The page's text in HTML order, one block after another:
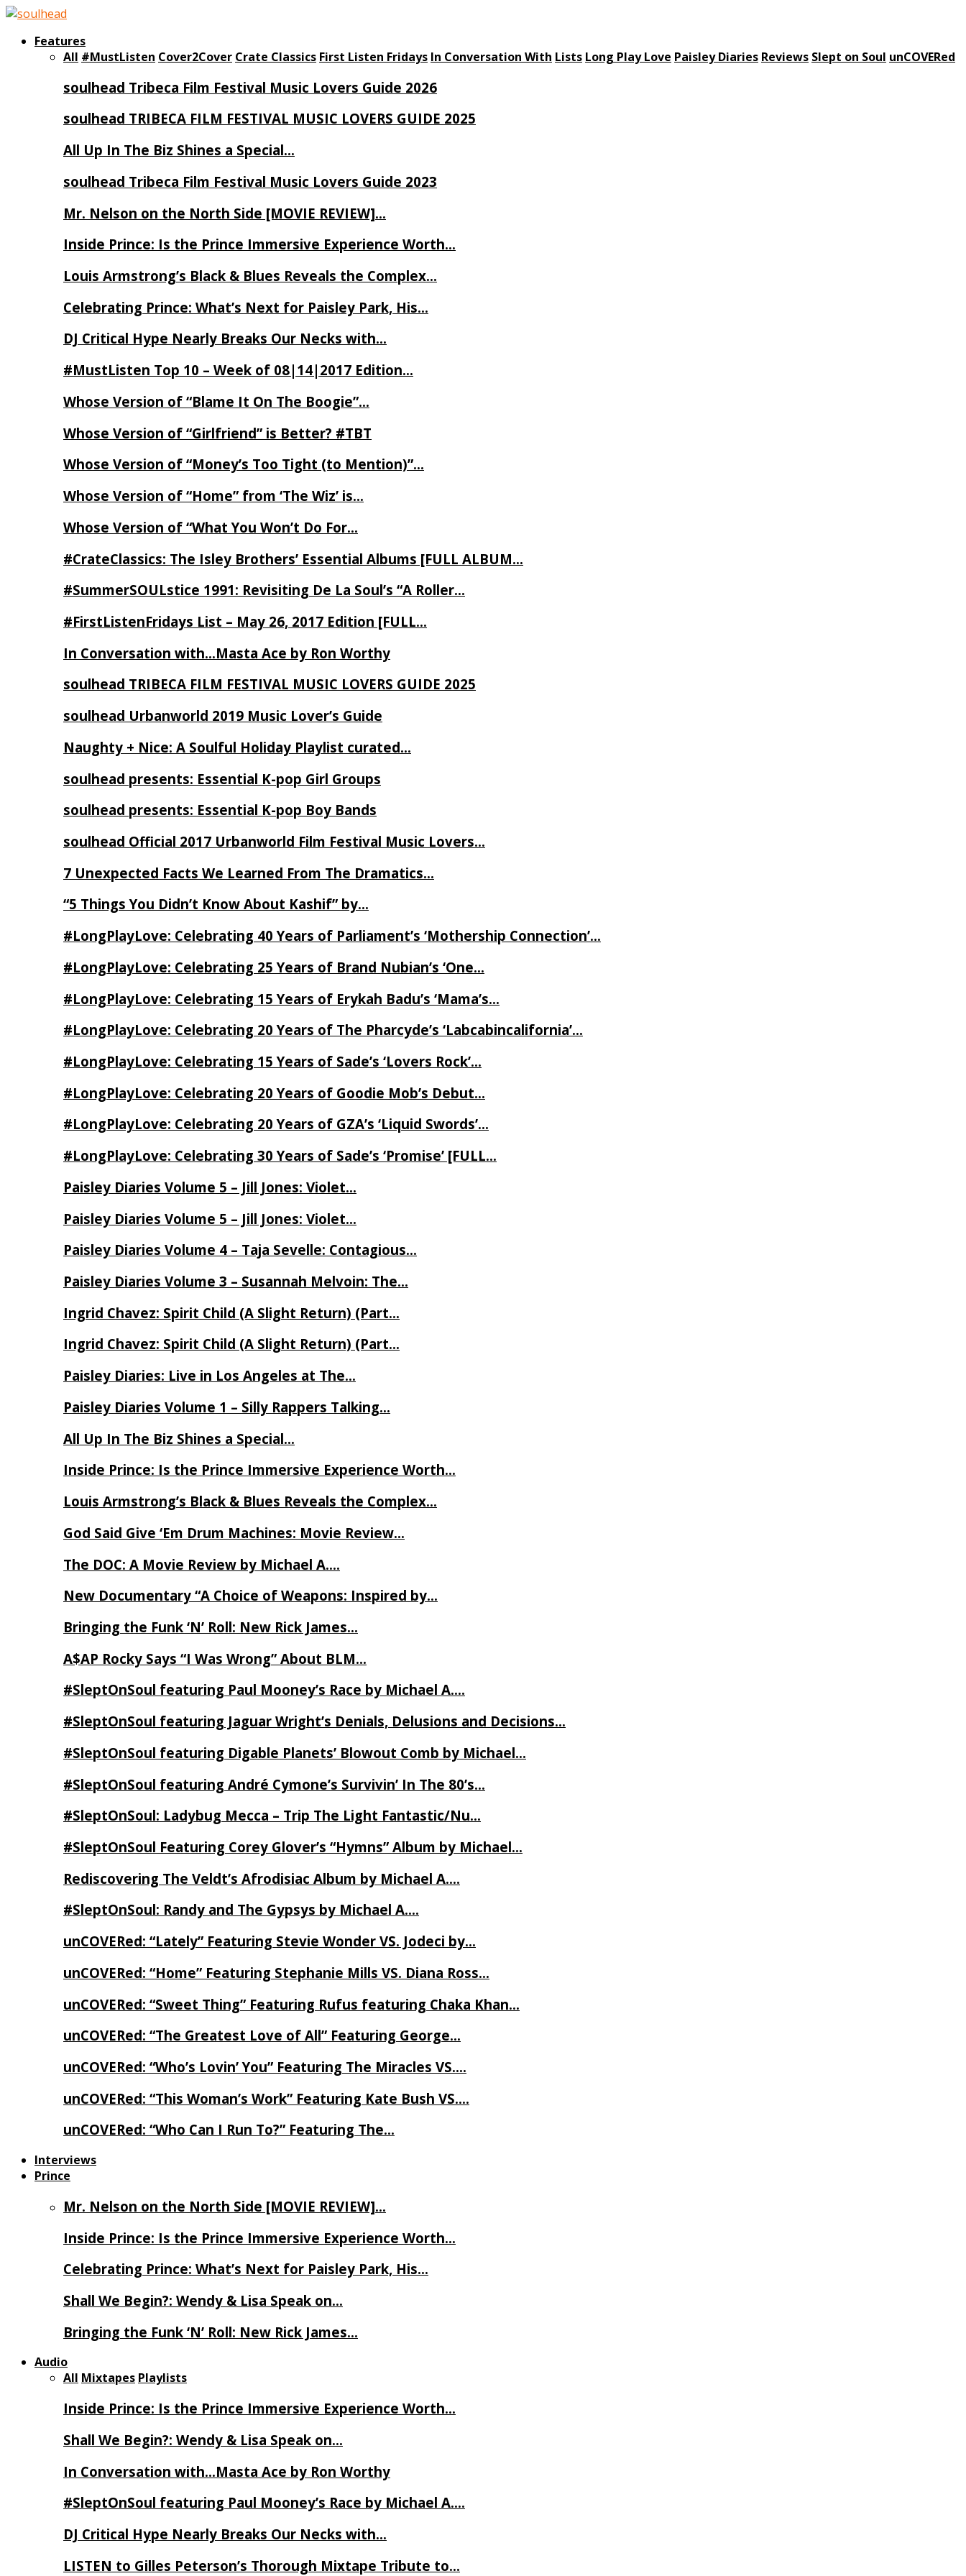
Features
All #MustListen Cover2Cover Crate Classics First Listen Fridays In Conversation With Lists Long Play Love Paisley Diaries Reviews Slept on Soul unCOVERed
soulhead Tribeca Film Festival Music Lovers Guide 2026
soulhead TRIBECA FILM FESTIVAL MUSIC LOVERS GUIDE 2025
All Up In The Biz Shines a Special…
soulhead Tribeca Film Festival Music Lovers Guide 2023
Mr. Nelson on the North Side [MOVIE REVIEW]…
Inside Prince: Is the Prince Immersive Experience Worth…
Louis Armstrong’s Black & Blues Reveals the Complex…
Celebrating Prince: What’s Next for Paisley Park, His…
DJ Critical Hype Nearly Breaks Our Necks with…
#MustListen Top 10 – Week of 08|14|2017 Edition…
Whose Version of “Blame It On The Boogie”…
Whose Version of “Girlfriend” is Better? #TBT
Whose Version of “Money’s Too Tight (to Mention)”…
Whose Version of “Home” from ‘The Wiz’ is…
Whose Version of “What You Won’t Do For…
#CrateClassics: The Isley Brothers’ Essential Albums [FULL ALBUM…
#SummerSOULstice 1991: Revisiting De La Soul’s “A Roller…
#FirstListenFridays List – May 26, 2017 Edition [FULL…
In Conversation with…Masta Ace by Ron Worthy
soulhead TRIBECA FILM FESTIVAL MUSIC LOVERS GUIDE 2025
soulhead Urbanworld 2019 Music Lover’s Guide
Naughty + Nice: A Soulful Holiday Playlist curated…
soulhead presents: Essential K-pop Girl Groups
soulhead presents: Essential K-pop Boy Bands
soulhead Official 2017 Urbanworld Film Festival Music Lovers…
7 Unexpected Facts We Learned From The Dramatics…
“5 Things You Didn’t Know About Kashif” by…
#LongPlayLove: Celebrating 40 Years of Parliament’s ‘Mothership Connection’…
#LongPlayLove: Celebrating 25 Years of Brand Nubian’s ‘One…
#LongPlayLove: Celebrating 15 Years of Erykah Badu’s ‘Mama’s…
#LongPlayLove: Celebrating 20 Years of The Pharcyde’s ‘Labcabincalifornia’…
#LongPlayLove: Celebrating 15 Years of Sade’s ‘Lovers Rock’…
#LongPlayLove: Celebrating 20 Years of Goodie Mob’s Debut…
#LongPlayLove: Celebrating 20 Years of GZA’s ‘Liquid Swords’…
#LongPlayLove: Celebrating 30 Years of Sade’s ‘Promise’ [FULL…
Paisley Diaries Volume 5 – Jill Jones: Violet…
Paisley Diaries Volume 5 – Jill Jones: Violet…
Paisley Diaries Volume 4 – Taja Sevelle: Contagious…
Paisley Diaries Volume 3 – Susannah Melvoin: The…
Ingrid Chavez: Spirit Child (A Slight Return) (Part…
Ingrid Chavez: Spirit Child (A Slight Return) (Part…
Paisley Diaries: Live in Los Angeles at The…
Paisley Diaries Volume 1 – Silly Rappers Talking…
All Up In The Biz Shines a Special…
Inside Prince: Is the Prince Immersive Experience Worth…
Louis Armstrong’s Black & Blues Reveals the Complex…
God Said Give ‘Em Drum Machines: Movie Review…
The DOC: A Movie Review by Michael A….
New Documentary “A Choice of Weapons: Inspired by…
Bringing the Funk ‘N’ Roll: New Rick James…
A$AP Rocky Says “I Was Wrong” About BLM…
#SleptOnSoul featuring Paul Mooney’s Race by Michael A….
#SleptOnSoul featuring Jaguar Wright’s Denials, Delusions and Decisions…
#SleptOnSoul featuring Digable Planets’ Blowout Comb by Michael…
#SleptOnSoul featuring André Cymone’s Survivin’ In The 80’s…
#SleptOnSoul: Ladybug Mecca – Trip The Light Fantastic/Nu…
#SleptOnSoul Featuring Corey Glover’s “Hymns” Album by Michael…
Rediscovering The Veldt’s Afrodisiac Album by Michael A….
#SleptOnSoul: Randy and The Gypsys by Michael A….
unCOVERed: “Lately” Featuring Stevie Wonder VS. Jodeci by…
unCOVERed: “Home” Featuring Stephanie Mills VS. Diana Ross…
unCOVERed: “Sweet Thing” Featuring Rufus featuring Chaka Khan…
unCOVERed: “The Greatest Love of All” Featuring George…
unCOVERed: “Who’s Lovin’ You” Featuring The Miracles VS….
unCOVERed: “This Woman’s Work” Featuring Kate Bush VS….
unCOVERed: “Who Can I Run To?” Featuring The…
Interviews
Prince
Mr. Nelson on the North Side [MOVIE REVIEW]…
Inside Prince: Is the Prince Immersive Experience Worth…
Celebrating Prince: What’s Next for Paisley Park, His…
Shall We Begin?: Wendy & Lisa Speak on…
Bringing the Funk ‘N’ Roll: New Rick James…
Audio
All Mixtapes Playlists
Inside Prince: Is the Prince Immersive Experience Worth…
Shall We Begin?: Wendy & Lisa Speak on…
In Conversation with…Masta Ace by Ron Worthy
#SleptOnSoul featuring Paul Mooney’s Race by Michael A….
DJ Critical Hype Nearly Breaks Our Necks with…
LISTEN to Gilles Peterson’s Thorough Mixtape Tribute to…